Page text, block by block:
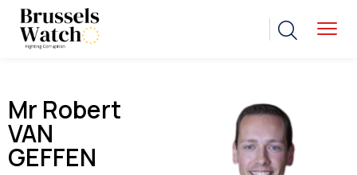
Mr Robert
VAN
GEFFEN